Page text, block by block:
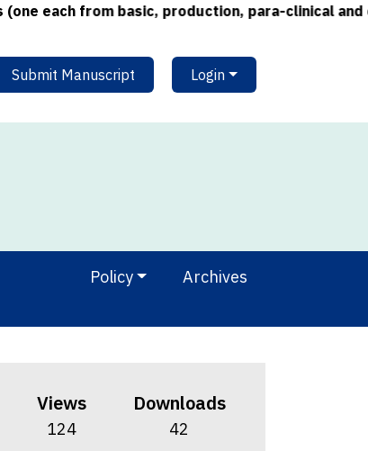
each from basic, production, para-clinical and
Submit Manuscript Login
Policy Archives
Views
124
Downloads
42